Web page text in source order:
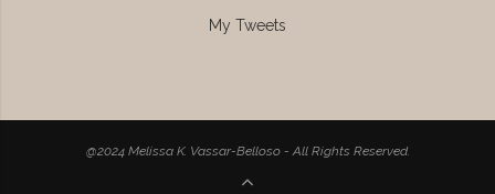
My Tweets
@2024 Melissa K. Vassar-Belloso - All Rights Reserved.